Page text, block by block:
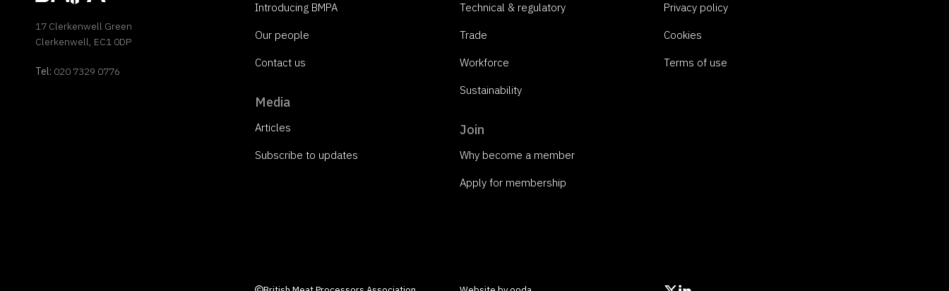
17 Clerkenwell Green
Clerkenwell, EC1 0DP
Tel: 020 7329 0776
Introducing BMPA
Our people
Contact us
Media
Articles
Subscribe to updates
Technical & regulatory
Trade
Workforce
Sustainability
Join
Why become a member
Apply for membership
Privacy policy
Cookies
Terms of use